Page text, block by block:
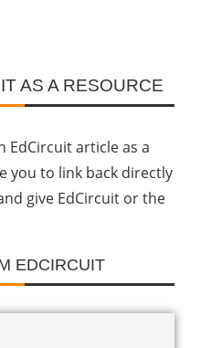
AS A RESOURCE
EdCircuit article as a
you to link back directly
give EdCircuit or the
EDCIRCUIT